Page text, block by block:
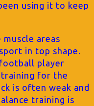
using it to keep
areas
in top shape.
player
for the
is often weak and
training is